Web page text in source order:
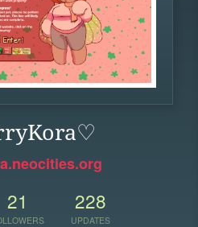
21 228
UPDATES